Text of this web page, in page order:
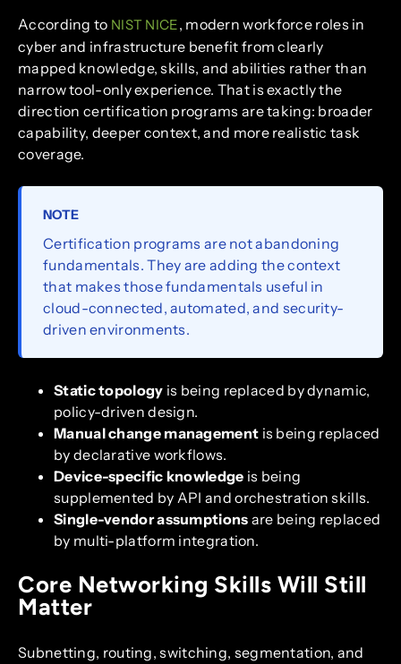
According to NIST NICE, modern workforce roles in
cyber and infrastructure benefit from clearly
mapped knowledge, skills, and abilities rather than
narrow tool-only experience. That is exactly the
direction certification programs are taking: broader
capability, deeper context, and more realistic task
coverage.
NOTE
Certification programs are not abandoning
fundamentals. They are adding the context
that makes those fundamentals useful in
cloud-connected, automated, and security-
driven environments.
Static topology is being replaced by dynamic,
policy-driven design.
Manual change management is being replaced
by declarative workflows.
Device-specific knowledge is being
supplemented by API and orchestration skills.
Single-vendor assumptions are being replaced
by multi-platform integration.
Core Networking Skills Will Still
Matter
Subnetting, routing, switching, segmentation, and